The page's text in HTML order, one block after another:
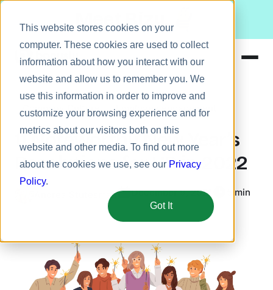
This website stores cookies on your
computer. These cookies are used to collect
information about how you interact with our
website and allow us to remember you. We
use this information in order to improve and
customize your browsing experience and for
metrics about our visitors both on this
website and other media. To find out more
about the cookies we use, see our Privacy
Policy.
Got It
Meet Bizy.
Solutions
Resources
Pricing
Company Culture Employee engagement
11 Noteworthy New Year’s
Resolutions for HR in 2022
Andrea Stutesman December 9, 2021 5 min